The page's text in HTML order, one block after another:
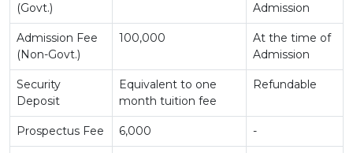
(Govt.)
Admission
Admission Fee
(Non-Govt.)
100,000
At the time of
Admission
Security
Deposit
Equivalent to one
month tuition fee
Refundable
Prospectus Fee 6,000 -